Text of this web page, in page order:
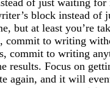
of just waiting
block instead
but at least you’re
to writing
commit to writing
results. Focus on
again, and it will